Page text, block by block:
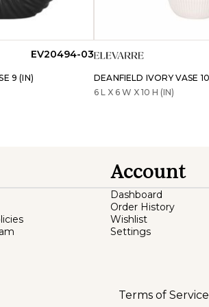
EV20494-03
9 (IN)
DEANFIELD IVORY VASE
6 L X 6 W X 10 H (IN)
Account
Dashboard
Order History
Wishlist
Settings
Terms of Service